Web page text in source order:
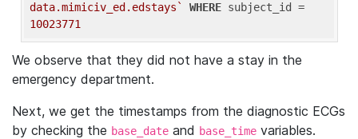
data.mimiciv_ed.edstays`
WHERE
10023771
We observe that they did not have a stay in the
emergency department.
Next, we get the timestamps from the diagnostic ECGs
by checking the base_date and base_time variables.